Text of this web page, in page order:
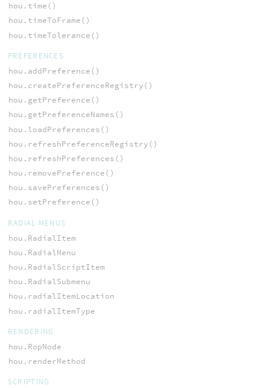
hou.time()
hou.timeToFrame()
hou.timeTolerance()
PREFERENCES
hou.addPreference()
hou.createPreferenceRegistry()
hou.getPreference()
hou.getPreferenceNames()
hou.loadPreferences()
hou.refreshPreferenceRegistry()
hou.refreshPreferences()
hou.removePreference()
hou.savePreferences()
hou.setPreference()
RADIAL MENUS
hou.RadialItem
hou.RadialMenu
hou.RadialScriptItem
hou.RadialSubmenu
hou.radialItemLocation
hou.radialItemType
RENDERING
hou.RopNode
hou.renderMethod
SCRIPTING